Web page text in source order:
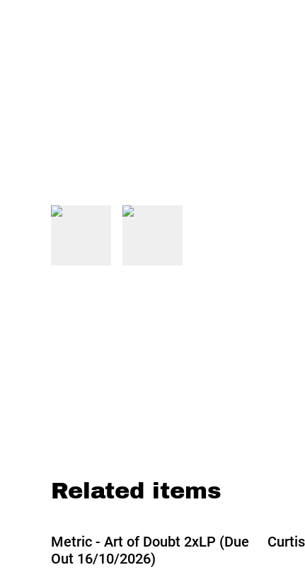
Related items
Metric - Art of Doubt 2xLP (Due
Out 16/10/2026)